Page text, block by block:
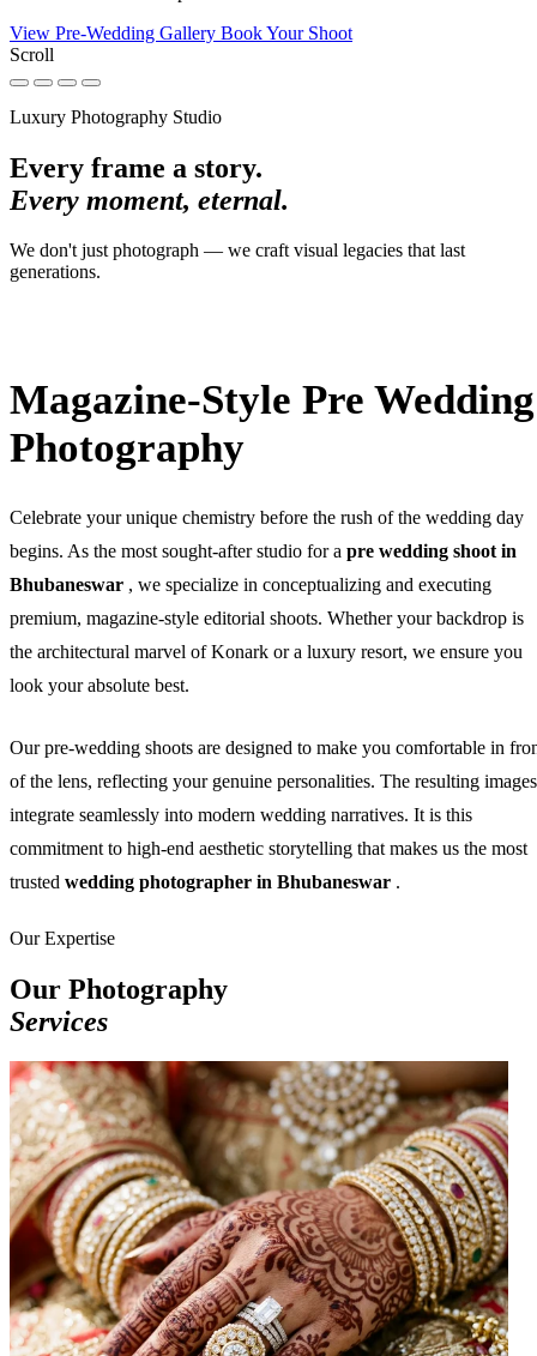
View Pre-Wedding Gallery Book Your Shoot
Scroll
Luxury Photography Studio
Every frame a story.
Every moment, eternal.
We don't just photograph — we craft visual legacies that last
generations.
Magazine-Style Pre Wedding
Photography
Celebrate your unique chemistry before the rush of the wedding day
begins. As the most sought-after studio for a pre wedding shoot in
Bhubaneswar , we specialize in conceptualizing and executing
premium, magazine-style editorial shoots. Whether your backdrop is
the architectural marvel of Konark or a luxury resort, we ensure you
look your absolute best.
Our pre-wedding shoots are designed to make you comfortable in
of the lens, reflecting your genuine personalities. The resulting images
integrate seamlessly into modern wedding narratives. It is this
commitment to high-end aesthetic storytelling that makes us the most
trusted wedding photographer in Bhubaneswar .
Our Expertise
Our Photography
Services